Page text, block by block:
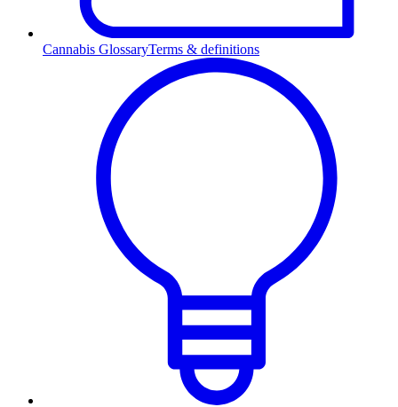
Cannabis GlossaryTerms & definitions